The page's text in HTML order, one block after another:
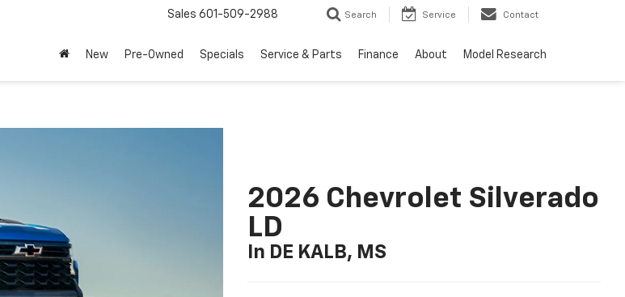
Sales 601-509-2988 Search Service Contact
New Pre-Owned Specials Service & Parts Finance About Model Research
2026 Chevrolet Silverado
LD
In DE KALB, MS